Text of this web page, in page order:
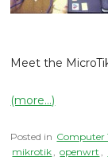
Meet the
(more…)
Posted in Computer
mikrotik , openwrt ,